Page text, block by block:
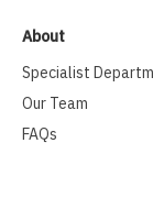
About
Specialist
Our Team
FAQs